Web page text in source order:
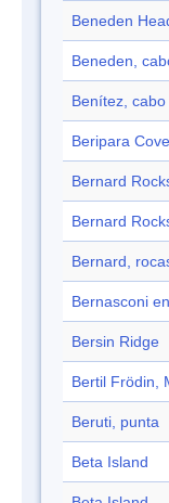
Beneden
Beneden,
Benítez, cabo
Beripara Cove
Bernard
Bernard
Bernard,
Bernasconi
Bersin Ridge
Bertil Frödin,
Beruti, punta
Beta Island